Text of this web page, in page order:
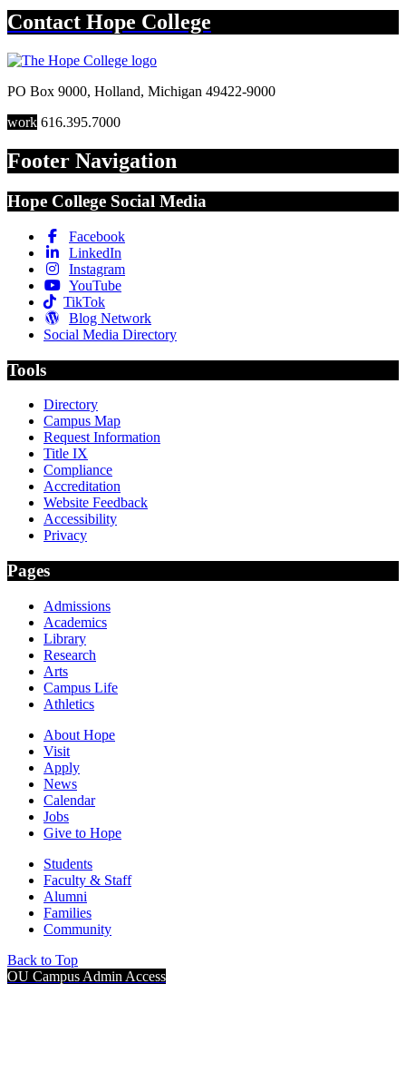
Contact Hope College
PO Box 9000, Holland, Michigan 49422-9000
work 616.395.7000
Footer Navigation
Hope College Social Media
Facebook
LinkedIn
Instagram
YouTube
TikTok
Blog Network
Social Media Directory
Tools
Directory
Campus Map
Request Information
Title IX
Compliance
Accreditation
Website Feedback
Accessibility
Privacy
Pages
Admissions
Academics
Library
Research
Arts
Campus Life
Athletics
About Hope
Visit
Apply
News
Calendar
Jobs
Give to Hope
Students
Faculty & Staff
Alumni
Families
Community
Back to Top
OU Campus Admin Access